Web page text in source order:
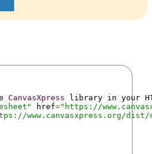
CanvasXpress library in your
href="https://
www.canvasxpress.org/dist/